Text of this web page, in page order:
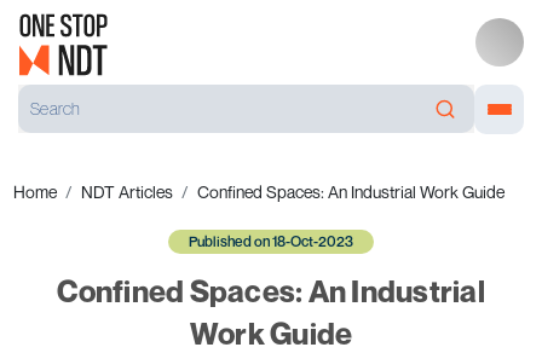
Home NDT Articles Confined Spaces: An Industrial Work Guide
Published on 18-Oct-2023
Confined Spaces: An Industrial
Work Guide